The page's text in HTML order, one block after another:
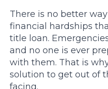
There is no better
financial hardships
title loan.
and no one is ever
with them. That is
solution to get out of
facing.